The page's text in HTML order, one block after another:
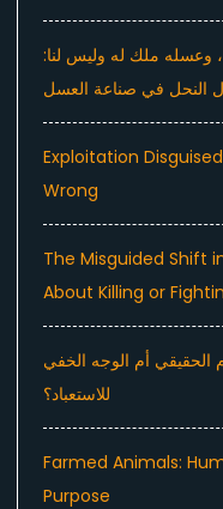
وعسله ملك له وليس لنا:
النحل في صناعة العسل
Exploitation
Wrong
The Misguided Shift
About Killing or
الحقيقي أم الوجه الخفي
للاستعباد؟
Farmed Animals:
Purpose